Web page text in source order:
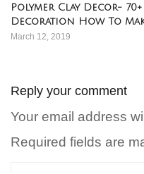
Polymer Clay Decor-
Decoration How To
March 12, 2019
Reply your comment
Your email address
Required fields are